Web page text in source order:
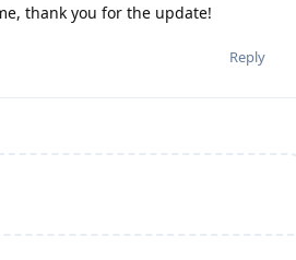
thank you for the update!
Reply